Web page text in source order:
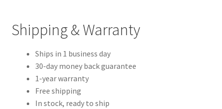
Shipping & Warranty
Ships in 1 business day
30-day money back guarantee
1-year warranty
Free shipping
In stock, ready to ship